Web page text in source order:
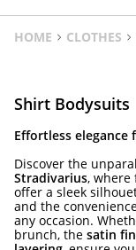
HOME CLOTHES
Shirt Bodysuits
Effortless
Discover the
Stradivarius, where
offer a sleek
and the
any occasion.
brunch, the satin